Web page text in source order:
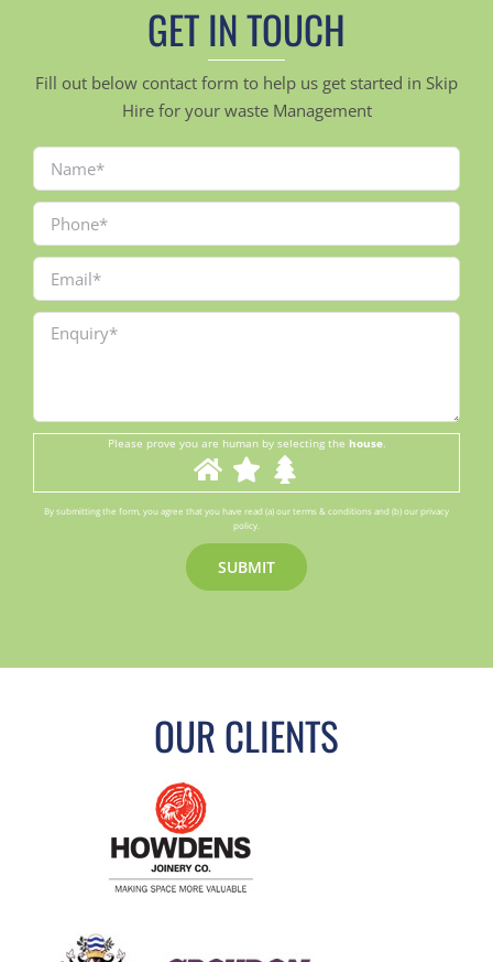
GET IN TOUCH
Fill out below contact form to help us get started in Skip
Hire for your waste Management
Please prove you are human by selecting the house.
By submitting the form, you agree that you have read (a) our terms & conditions and (b) our privacy
policy.
OUR CLIENTS